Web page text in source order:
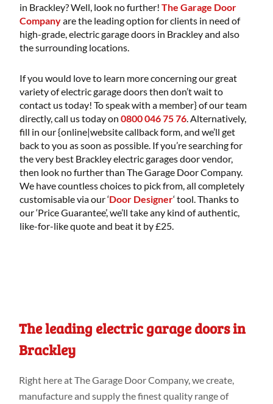
in Brackley? Well, look no further!The Garage Door
Companyare the leading option for clients in need of
high-grade, electric garage doors in Brackley and also
the surrounding locations.
If you would love to learn more concerning our great
variety of electric garage doors then don’t wait to
contact us today! To speak with a member} of our team
directly, call us today on0800 046 75 76 . Alternatively,
fill in our {online|website callback form, and we’ll get
back to you as soon as possible. If you’re searching for
the very best Brackley electric garages door vendor,
then look no further than The Garage Door Company.
We have countless choices to pick from, all completely
customisable via our ‘Door Designer‘ tool. Thanks to
our ‘Price Guarantee’, we’ll take any kind of authentic,
like-for-like quote and beat it by £25.
The leading electric garage doors in
Brackley
Right hereatThe Garage Door Company, we create,
manufactureandsupply the finestquality rangeof